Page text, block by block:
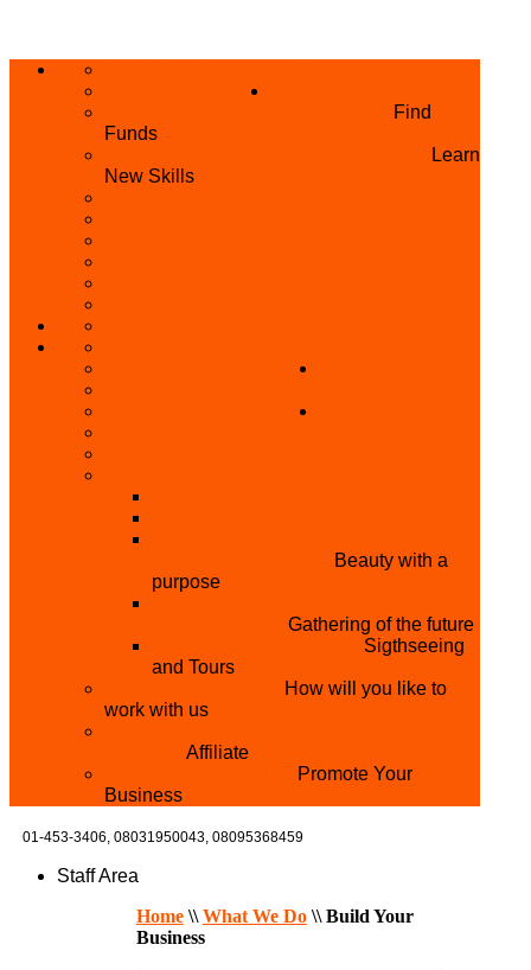
PRIVACY POLICY
Find
Funds
Learn
New Skills
BECOME A REFERRER
Beauty with a
purpose
Gathering of the future
Sigthseeing
and Tours
How will you like to
work with us
Affiliate
Promote Your
Business
01-453-3406, 08031950043, 08095368459
Staff Area
Home\\What We Do\\Build Your
Business